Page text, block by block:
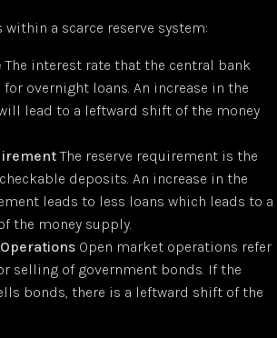
within a scarce reserve system:
The interest rate that the central bank
for overnight loans. An increase in the
lead to a leftward shift of the money
The reserve requirement is the
deposits. An increase in the
leads to less loans which leads to a
the money supply.
Open market operations refer
selling of government bonds. If the
bonds, there is a leftward shift of the